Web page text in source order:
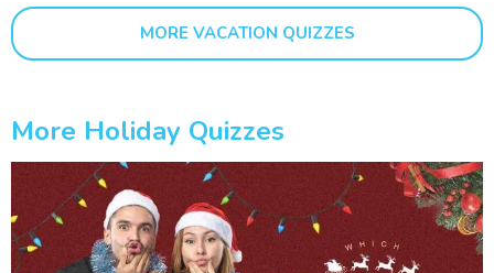
MORE VACATION QUIZZES
More Holiday Quizzes